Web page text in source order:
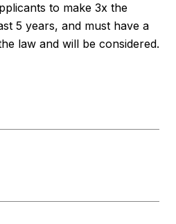
to make 3x the
5 years, and must have a
law and will be considered.